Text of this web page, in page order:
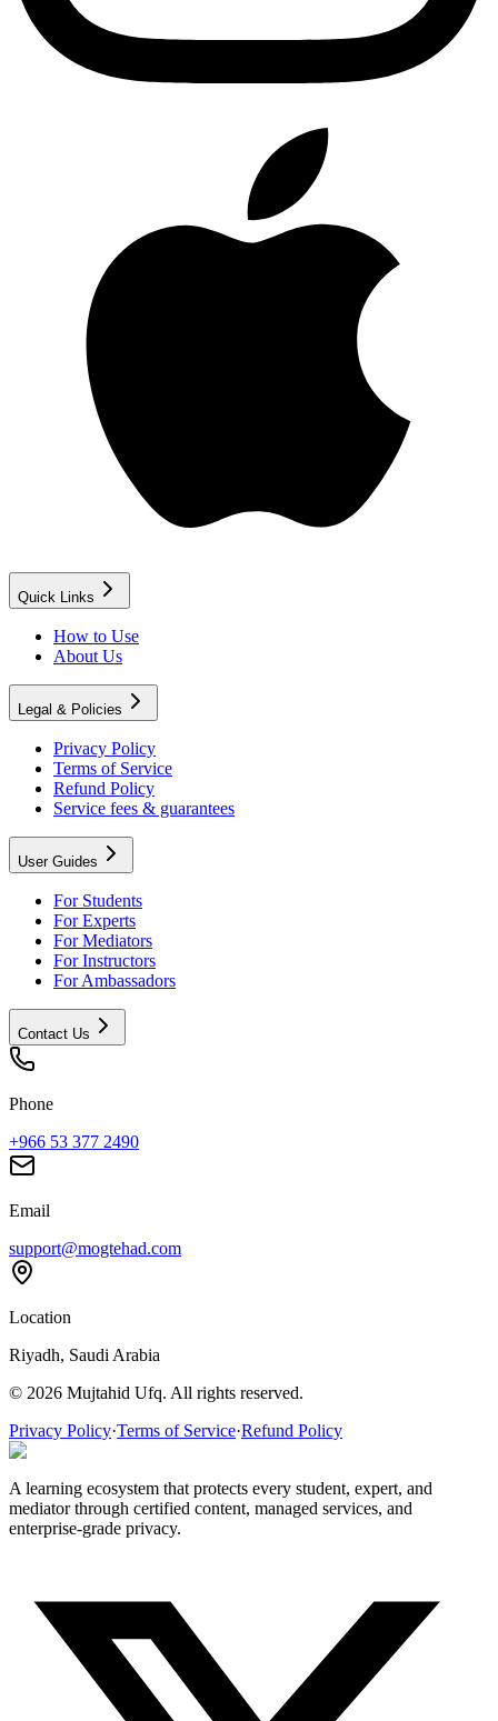
Quick Links
How to Use
About Us
Legal & Policies
Privacy Policy
Terms of Service
Refund Policy
Service fees & guarantees
User Guides
For Students
For Experts
For Mediators
For Instructors
For Ambassadors
Contact Us
Phone
+966 53 377 2490
Email
support@mogtehad.com
Location
Riyadh, Saudi Arabia
© 2026 Mujtahid Ufq. All rights reserved.
Privacy Policy·Terms of Service·Refund Policy
A learning ecosystem that protects every student, expert, and
mediator through certified content, managed services, and
enterprise-grade privacy.